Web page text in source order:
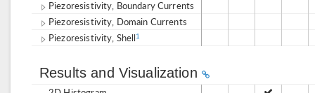
Piezoresistivity, Boundary Currents
Piezoresistivity, Domain Currents
Piezoresistivity, Shell1
Results and Visualization